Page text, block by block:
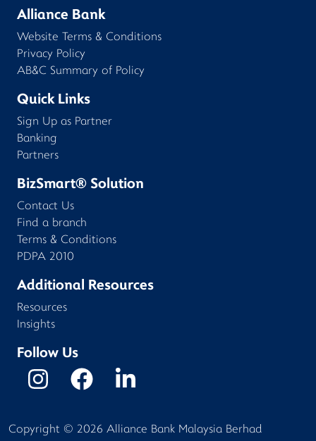
Alliance Bank
Website Terms & Conditions
Privacy Policy
AB&C Summary of Policy
Quick Links
Sign Up as Partner
Banking
Partners
BizSmart® Solution
Contact Us
Find a branch
Terms & Conditions
PDPA 2010
Additional Resources
Resources
Insights
Follow Us
Copyright © 2026 Alliance Bank Malaysia Berhad